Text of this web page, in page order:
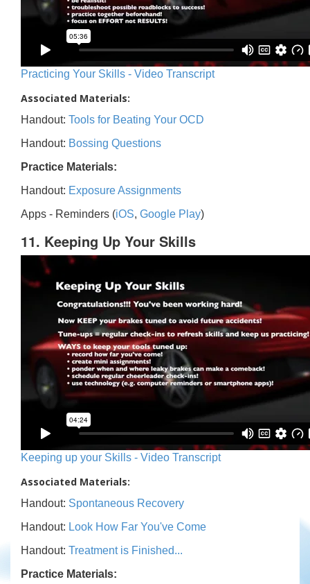
Practicing Your Skills - Video Transcript
Associated Materials:
Handout: Tools for Beating Your OCD
Handout: Bossing Questions
Practice Materials:
Handout: Exposure Assignments
Apps - Reminders (iOS, Google Play)
11. Keeping Up Your Skills
Keeping up your Skills - Video Transcript
Associated Materials:
Handout: Spontaneous Recovery
Handout: Look How Far You've Come
Handout: Treatment is Finished...
Practice Materials: